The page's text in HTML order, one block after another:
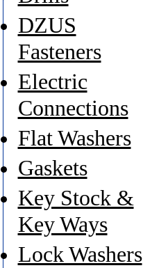
DZUS
Fasteners
Electric
Connections
Flat Washers
Gaskets
Key Stock &
Key Ways
Lock Washers